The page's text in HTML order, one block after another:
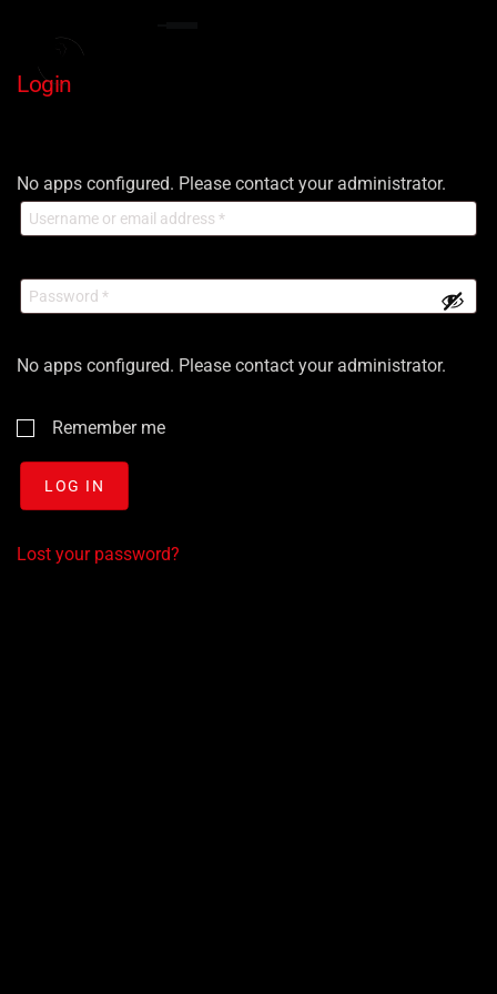
Login
No apps configured. Please contact your administrator.
No apps configured. Please contact your administrator.
Remember me
LOG IN
Lost your password?